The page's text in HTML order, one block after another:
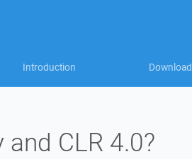
Introduction Download
CLR 4.0?